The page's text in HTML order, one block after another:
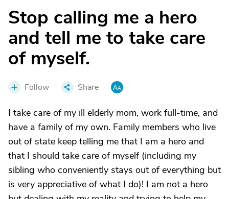
Stop calling me a hero
and tell me to take care
of myself.
Follow Share
I take care of my ill elderly mom, work full-time, and
have a family of my own. Family members who live
out of state keep telling me that I am a hero and
that I should take care of myself (including my
sibling who conveniently stays out of everything but
is very appreciative of what I do)! I am not a hero